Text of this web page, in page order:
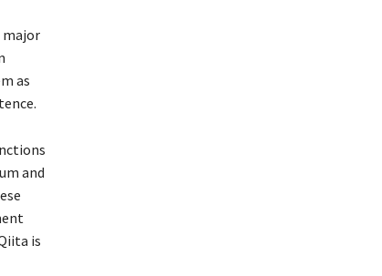
major
as
and
is